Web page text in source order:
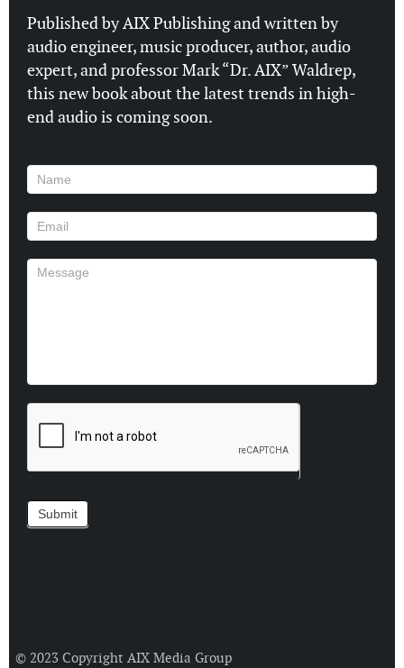
Published by AIX Publishing and written by
audio engineer, music producer, author, audio
expert, and professor Mark “Dr. AIX” Waldrep,
this new book about the latest trends in high-
end audio is coming soon.
© 2023 Copyright AIX Media Group